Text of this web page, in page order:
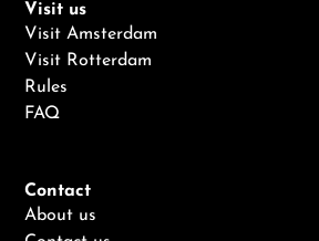
Visit us
Visit Amsterdam
Visit Rotterdam
Rules
FAQ
Contact
About us